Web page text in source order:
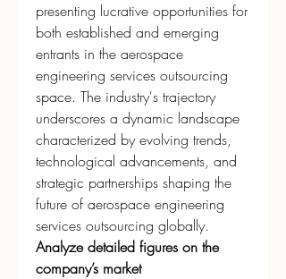
presenting lucrative opportunities for
both established and emerging
entrants in the aerospace
engineering services outsourcing
space. The industry's trajectory
underscores a dynamic landscape
characterized by evolving trends,
technological advancements, and
strategic partnerships shaping the
future of aerospace engineering
services outsourcing globally.
Analyze detailed figures on the
company’s market